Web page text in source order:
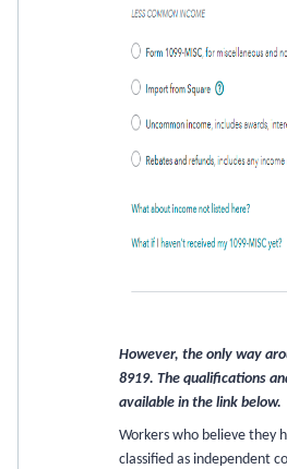
However, the only way
8919. The qualifications
available in the link below.
Workers who believe they
classified as independent